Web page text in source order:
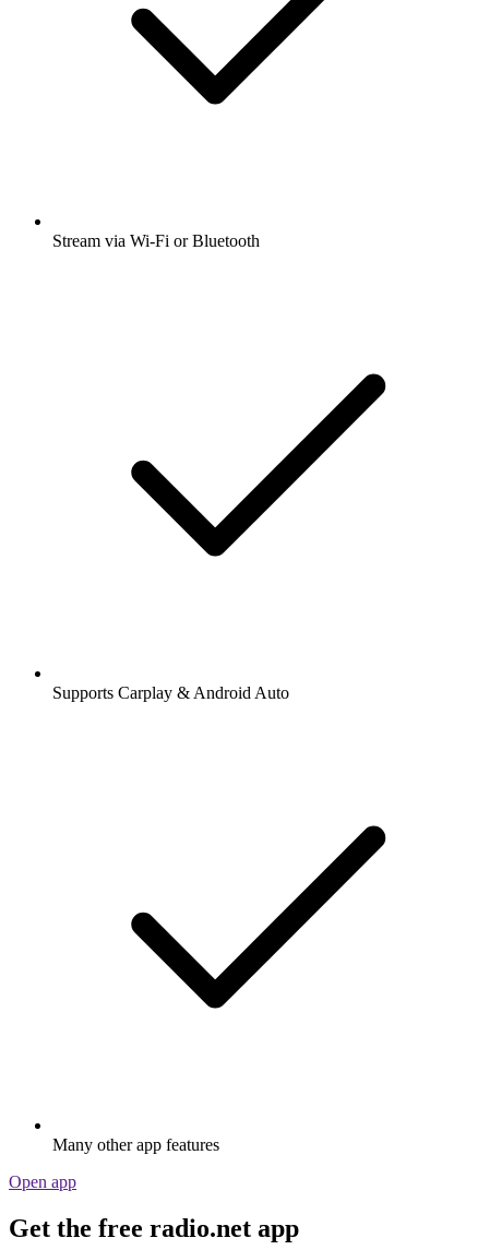
Stream via Wi-Fi or Bluetooth
Supports Carplay & Android Auto
Many other app features
Open app
Get the free radio.net app